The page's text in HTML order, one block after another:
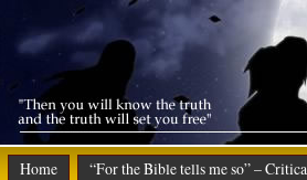
Home “For the Bible tells me so” –